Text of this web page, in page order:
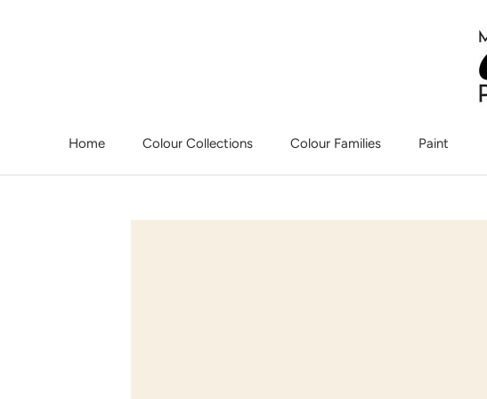
Home
Colour Collections Colour Families Paint